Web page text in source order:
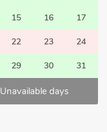
15 16 17
22 23 24
29 30 31
Unavailable days